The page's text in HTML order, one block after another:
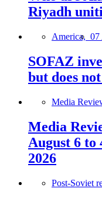
Riyadh
America, 07
SOFAZ
but does
Media
Media
August 6 to
2026
Post-Soviet